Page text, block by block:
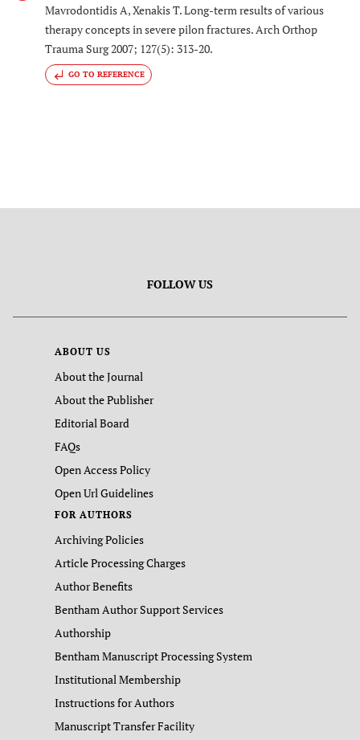
Mavrodontidis A, Xenakis T. Long-term results of various
therapy concepts in severe pilon fractures. Arch Orthop
Trauma Surg 2007; 127(5): 313-20.
GO TO REFERENCE
FOLLOW US
ABOUT US
About the Journal
About the Publisher
Editorial Board
FAQs
Open Access Policy
Open Url Guidelines
FOR AUTHORS
Archiving Policies
Article Processing Charges
Author Benefits
Bentham Author Support Services
Authorship
Bentham Manuscript Processing System
Institutional Membership
Instructions for Authors
Manuscript Transfer Facility